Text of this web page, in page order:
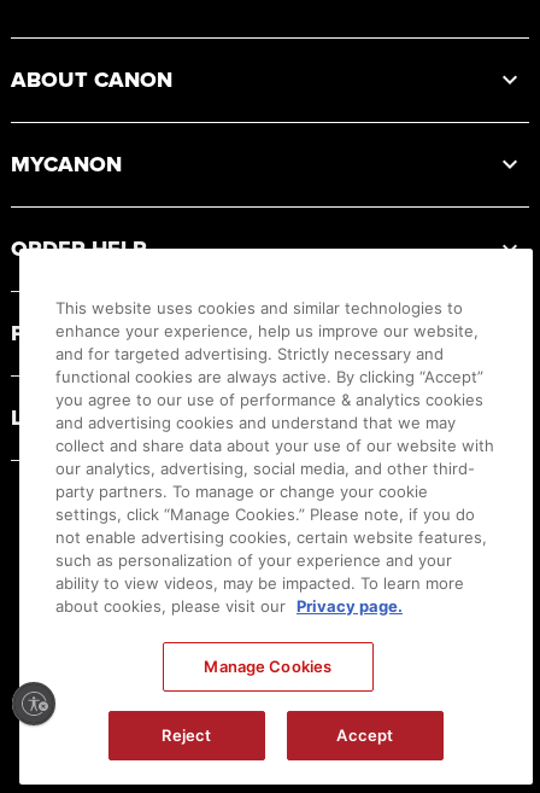
ABOUT CANON
MYCANON
ORDER HELP
PRODUCT RESOURCES
LEGAL
Ⓒ
Canon U.S.A., Inc. All Rights Reserved. Reproduction in whole or part without
This website uses cookies and similar technologies to
enhance your experience, help us improve our website,
and for targeted advertising. Strictly necessary and
functional cookies are always active. By clicking “Accept”
you agree to our use of performance & analytics cookies
and advertising cookies and understand that we may
collect and share data about your use of our website with
our analytics, advertising, social media, and other third-
party partners. To manage or change your cookie
settings, click “Manage Cookies.” Please note, if you do
not enable advertising cookies, certain website features,
such as personalization of your experience and your
ability to view videos, may be impacted. To learn more
about cookies, please visit our Privacy page.
Manage Cookies
Reject Accept